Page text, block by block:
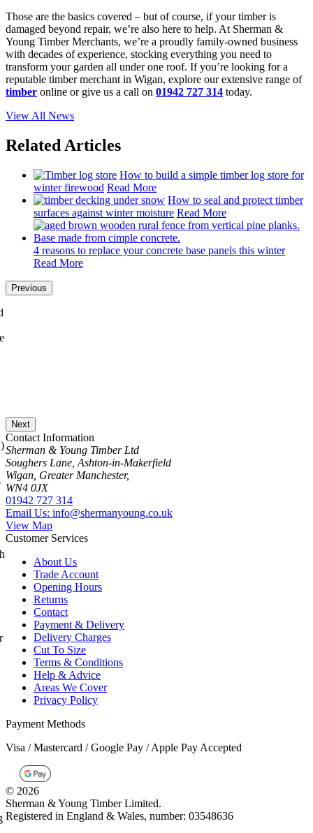
Those are the basics covered – but of course, if your timber is
damaged beyond repair, we’re also here to help. At Sherman &
Young Timber Merchants, we’re a proudly family-owned business
with decades of experience, stocking everything you need to
transform your garden all under one roof. If you’re looking for a
reputable timber merchant in Wigan, explore our extensive range of
timber online or give us a call on 01942 727 314 today.
View All News
Related Articles
How to build a simple timber log store for
winter firewood Read More
How to seal and protect timber
surfaces against winter moisture Read More
4 reasons to replace your concrete base panels this winter
Read More
Previous
Contact Information
Sherman & Young Timber Ltd
Soughers Lane, Ashton-in-Makerfield
Wigan, Greater Manchester,
WN4 0JX
01942 727 314
Email Us: info@shermanyoung.co.uk
View Map
Customer Services
About Us
Trade Account
Opening Hours
Returns
Contact
Payment & Delivery
Delivery Charges
Cut To Size
Terms & Conditions
Help & Advice
Areas We Cover
Privacy Policy
Payment Methods
Visa / Mastercard / Google Pay / Apple Pay Accepted
2026
Sherman & Young Timber Limited.
Registered in England & Wales, number: 03548636